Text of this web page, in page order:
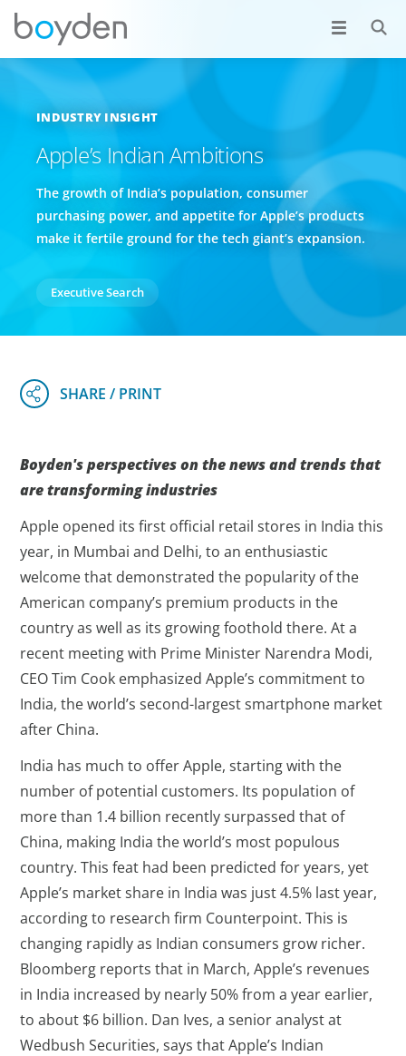
INDUSTRY INSIGHT
Apple’s Indian Ambitions
The growth of India’s population, consumer
purchasing power, and appetite for Apple’s products
make it fertile ground for the tech giant’s expansion.
Executive Search
Boyden's perspectives on the news and trends that
are transforming industries
Apple opened its first official retail stores in India this
year, in Mumbai and Delhi, to an enthusiastic
welcome that demonstrated the popularity of the
American company’s premium products in the
country as well as its growing foothold there. At a
recent meeting with Prime Minister Narendra Modi,
CEO Tim Cook emphasized Apple’s commitment to
India, the world’s second-largest smartphone market
after China.
India has much to offer Apple, starting with the
number of potential customers. Its population of
more than 1.4 billion recently surpassed that of
China, making India the world’s most populous
country. This feat had been predicted for years, yet
Apple’s market share in India was just 4.5% last year,
according to research firm Counterpoint. This is
changing rapidly as Indian consumers grow richer.
Bloomberg reports that in March, Apple’s revenues
in India increased by nearly 50% from a year earlier,
to about $6 billion. Dan Ives, a senior analyst at
Wedbush Securities, says that Apple’s Indian